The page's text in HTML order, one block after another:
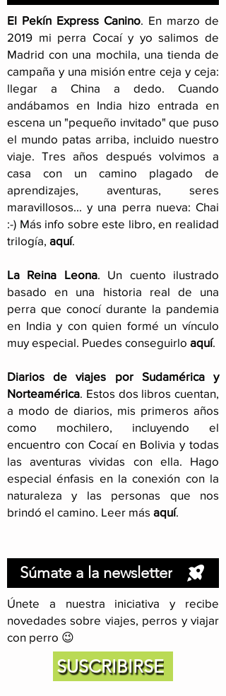
El Pekín Express Canino
En marzo de
2019 mi perra Cocaí y yo salimos de
Madrid con una mochila, una tienda de
campaña y una misión entre ceja y ceja:
llegar a China a dedo. Cuando
andábamos en India hizo entrada en
escena un "pequeño invitado" que puso
el mundo patas arriba, incluido nuestro
viaje . Tres años después volvimos a
casa con un camino plagado de
aprendizajes, aventuras, seres
maravillosos... y una perra nueva: Chai
:-) Más info sobre este libro, en realidad
trilogía, aquí.
La Reina Leona. Un cuento ilustrado
basado en una historia real de una
perra que conocí durante la pandemia
en India y con quien formé un vínculo
muy especial. Puedes conseguirlo aquí.
Diarios de viajes por Sudamérica y
Norteamérica . Estos dos libros cuentan,
a modo de diarios, mis primeros años
como mochilero, incluyendo el
encuentro con Cocaí en Bolivia y todas
las aventuras vividas con ella. Hago
especial énfasis en la conexión con la
naturaleza y las personas que nos
brindó el camino. Leer más aquí.
Súmate a la newsletter
Únete a nuestra iniciativa y recibe
novedades sobre viajes, perros y viajar
con perro 😉
SUSCRIBIRSE